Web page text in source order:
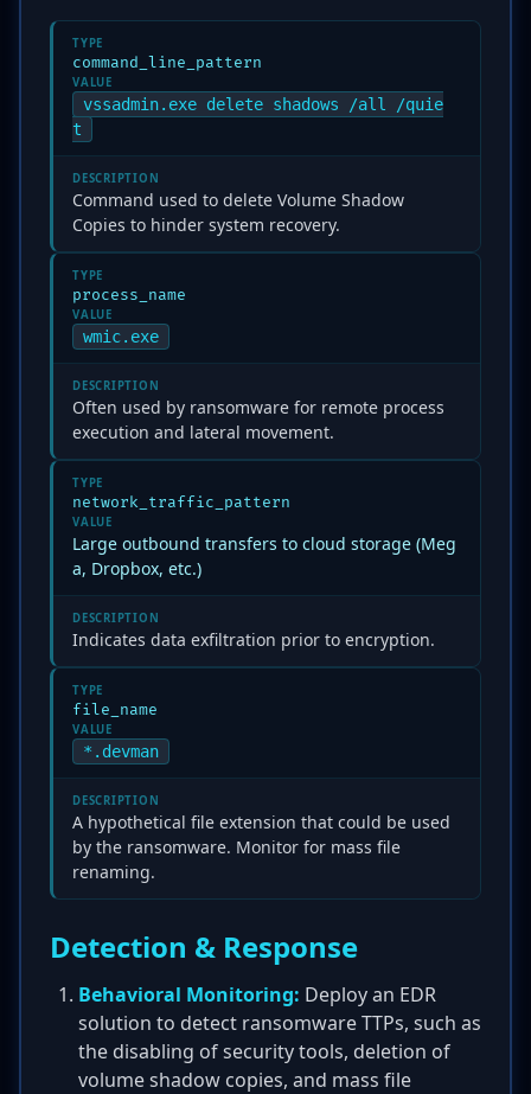
TYPE
command_line_pattern
VALUE
vssadmin.exe delete shadows /all /quie
t
DESCRIPTION
Command used to delete Volume Shadow
Copies to hinder system recovery.
TYPE
process_name
VALUE
wmic.exe
DESCRIPTION
Often used by ransomware for remote process
execution and lateral movement.
TYPE
network_traffic_pattern
VALUE
Large outbound transfers to cloud storage (Meg
a, Dropbox, etc.)
DESCRIPTION
Indicates data exfiltration prior to encryption.
TYPE
file_name
VALUE
*.devman
DESCRIPTION
A hypothetical file extension that could be used
by the ransomware. Monitor for mass file
renaming.
Detection & Response
Behavioral Monitoring: Deploy an EDR
solution to detect ransomware TTPs, such as
the disabling of security tools, deletion of
volume shadow copies, and mass file